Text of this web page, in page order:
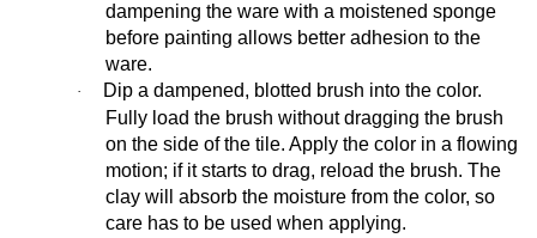
dampening the ware with a moistened sponge
before painting allows better adhesion to the
ware.
·
Dip a dampened, blotted brush into the color.
Fully load the brush without dragging the brush
on the side of the tile. Apply the color in a flowing
motion; if it starts to drag, reload the brush. The
clay will absorb the moisture from the color, so
care has to be used when applying.